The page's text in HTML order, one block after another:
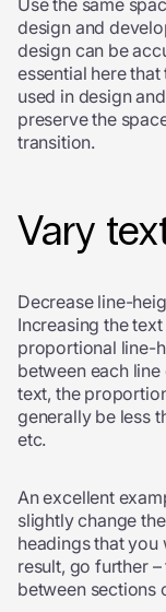
Use the same
design and
design can be
essential here
used in design
preserve the
transition.
Vary
Decrease line-
Increasing the
proportional line-
between each
text, the
generally be less
etc.
An excellent
slightly change
headings that you
result, go further
between sections